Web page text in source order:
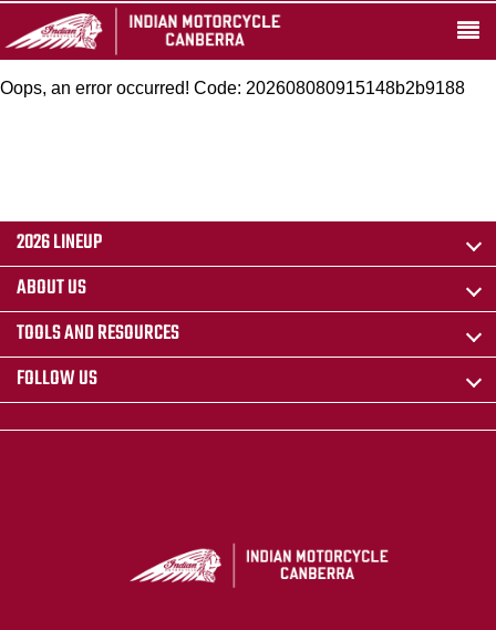
Oops, an error occurred! Code: 202608080915148b2b9188
2026 LINEUP
ABOUT US
TOOLS AND RESOURCES
FOLLOW US